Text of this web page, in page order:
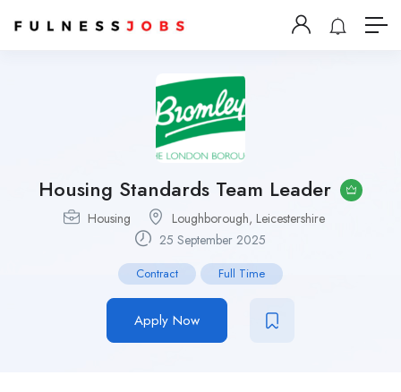
Housing Standards Team Leader
Housing
Loughborough, Leicestershire
25 September 2025
Contract Full Time
Apply Now